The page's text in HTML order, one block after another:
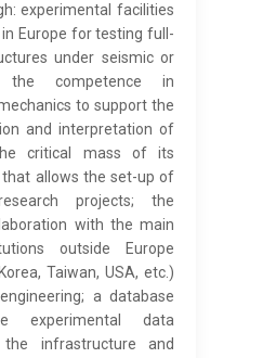
experimental facilities
Europe for testing full-
under seismic or
the competence in
to support the
and interpretation of
critical mass of its
allows the set-up of
projects; the
with the main
outside Europe
Taiwan, USA, etc.)
a database
experimental data
infrastructure and